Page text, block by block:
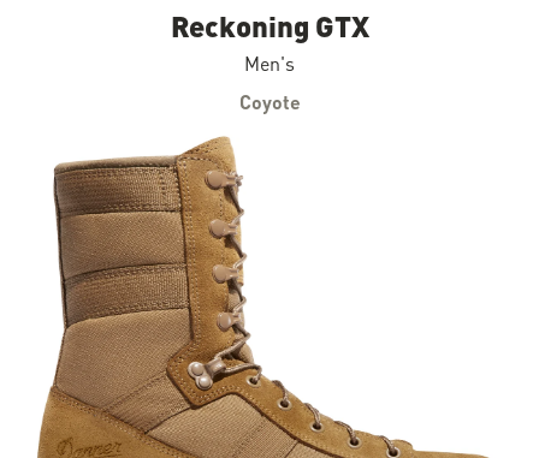
Reckoning GTX
Men's
Coyote
Skip to the end of the images gallery